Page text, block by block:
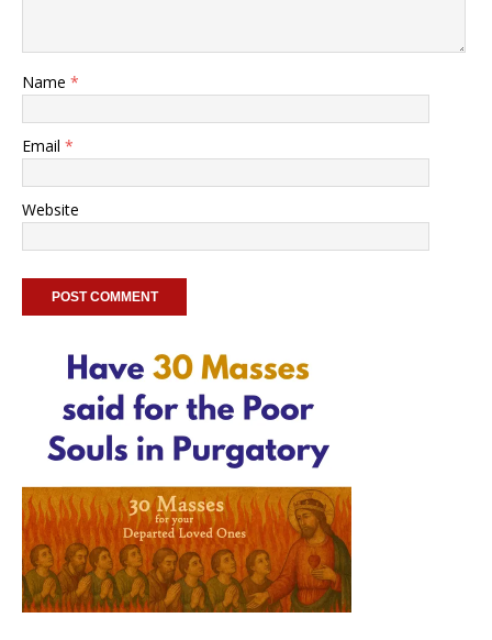
Name *
Email *
Website